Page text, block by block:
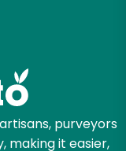
purveyors
making it easier,